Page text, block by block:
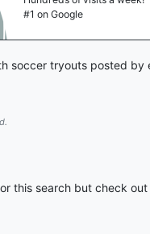
#1 on Google
soccer tryouts posted
this search but check